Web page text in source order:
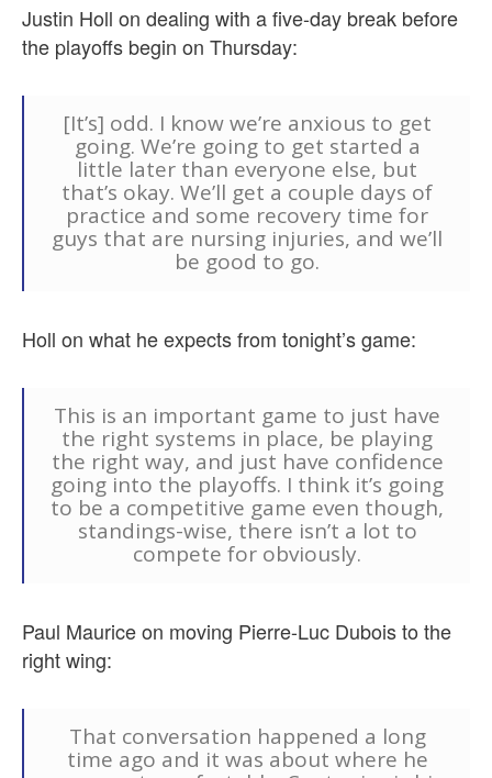
Justin Holl on dealing with a five-day break before
the playoffs begin on Thursday:
[It’s] odd. I know we’re anxious to get
going. We’re going to get started a
little later than everyone else, but
that’s okay. We’ll get a couple days of
practice and some recovery time for
guys that are nursing injuries, and we’ll
be good to go.
Holl on what he expects from tonight’s game:
This is an important game to just have
the right systems in place, be playing
the right way, and just have confidence
going into the playoffs. I think it’s going
to be a competitive game even though,
standings-wise, there isn’t a lot to
compete for obviously.
Paul Maurice on moving Pierre-Luc Dubois to the
right wing:
That conversation happened a long
time ago and it was about where he